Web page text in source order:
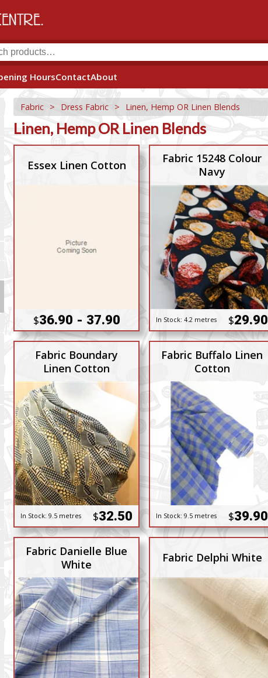
HoursContactAbout
Fabric > Dress Fabric > Linen, Hemp OR Linen Blends
Linen, Hemp OR Linen Blends
Essex Linen Cotton
$36.90 - 37.90
Fabric 15248 Colour
Navy
In Stock: 4.2 metres $29.90
Fabric Boundary
Linen Cotton
In Stock: 9.5 metres $32.50
Fabric Buffalo Linen
Cotton
In Stock: 9.5 metres $39.90
Fabric Danielle Blue
White
Fabric Delphi White